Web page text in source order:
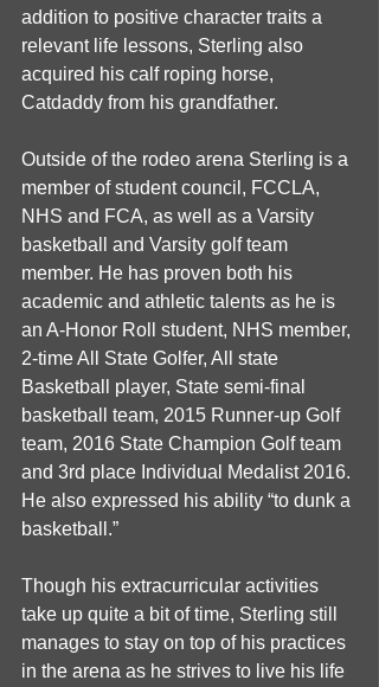
addition to positive character traits a
relevant life lessons, Sterling also
acquired his calf roping horse,
Catdaddy from his grandfather.
Outside of the rodeo arena Sterling is a
member of student council, FCCLA,
NHS and FCA, as well as a Varsity
basketball and Varsity golf team
member. He has proven both his
academic and athletic talents as he is
an A-Honor Roll student, NHS member,
2-time All State Golfer, All state
Basketball player, State semi-final
basketball team, 2015 Runner-up Golf
team, 2016 State Champion Golf team
and 3rd place Individual Medalist 2016.
He also expressed his ability “to dunk a
basketball.”
Though his extracurricular activities
take up quite a bit of time, Sterling still
manages to stay on top of his practices
in the arena as he strives to live his life